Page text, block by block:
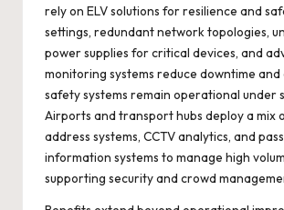
rely on ELV solutions for resilience and
settings, redundant network topologies,
power supplies for critical devices, and
monitoring systems reduce downtime
safety systems remain operational under
Airports and transport hubs deploy a mix
address systems, CCTV analytics, and
information systems to manage high
supporting security and crowd